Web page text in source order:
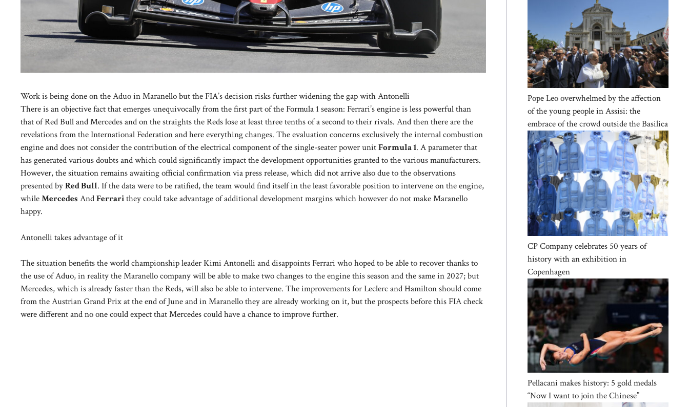
Work is being done on the Aduo in Maranello but the FIA’s decision risks further widening the gap with Antonelli
There is an objective fact that emerges unequivocally from the first part of the Formula 1 season: Ferrari’s engine is less powerful than
that of Red Bull and Mercedes and on the straights the Reds lose at least three tenths of a second to their rivals. And then there are the
revelations from the International Federation and here everything changes. The evaluation concerns exclusively the internal combustion
engine and does not consider the contribution of the electrical component of the single-seater power unitFormula 1. A parameter that
has generated various doubts and which could significantly impact the development opportunities granted to the various manufacturers.
However, the situation remains awaiting official confirmation via press release, which did not arrive also due to the observations
presented byRed Bull. If the data were to be ratified, the team would find itself in the least favorable position to intervene on the engine,
whileMercedes AndFerrarithey could take advantage of additional development margins which however do not make Maranello
happy.
Antonelli takes advantage of it
The situation benefits the world championship leader Kimi Antonelli and disappoints Ferrari who hoped to be able to recover thanks to
the use of Aduo, in reality the Maranello company will be able to make two changes to the engine this season and the same in 2027; but
Mercedes, which is already faster than the Reds, will also be able to intervene. The improvements for Leclerc and Hamilton should come
from the Austrian Grand Prix at the end of June and in Maranello they are already working on it, but the prospects before this FIA check
were different and no one could expect that Mercedes could have a chance to improve further.
Pope Leo overwhelmed by the affection
of the young people in Assisi: the
embrace of the crowd outside the Basilica
CP Company celebrates 50 years of
history with an exhibition in
Copenhagen
Pellacani makes history: 5 gold medals
“Now I want to join the Chinese”